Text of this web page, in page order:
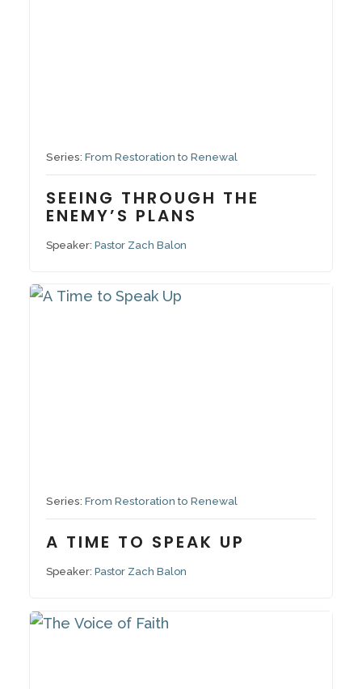
Series:From Restoration to Renewal
SEEING THROUGH THE
ENEMY’S PLANS
Speaker:Pastor Zach Balon
Series:From Restoration to Renewal
A TIME TO SPEAK UP
Speaker:Pastor Zach Balon